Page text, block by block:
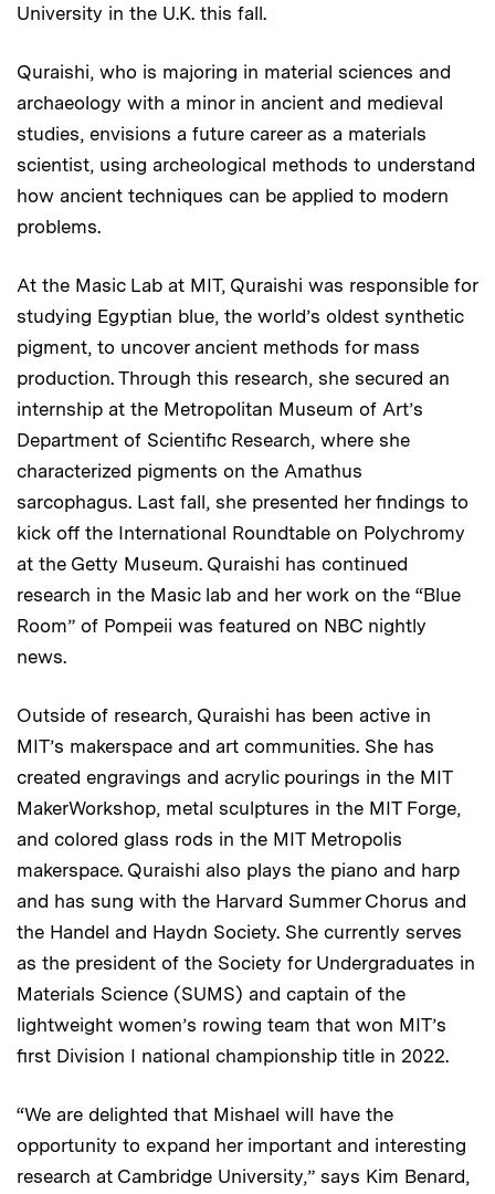
University in the U.K. this fall.
Quraishi, who is majoring in material sciences and
archaeology with a minor in ancient and medieval
studies, envisions a future career as a materials
scientist, using archeological methods to understand
how ancient techniques can be applied to modern
problems.
At the Masic Lab at MIT, Quraishi was responsible for
studying Egyptian blue, the world’s oldest synthetic
pigment, to uncover ancient methods for mass
production. Through this research, she secured an
internship at the Metropolitan Museum of Art’s
Department of Scientific Research, where she
characterized pigments on the Amathus
sarcophagus. Last fall, she presented her findings to
kick off the International Roundtable on Polychromy
at the Getty Museum. Quraishi has continued
research in the Masic lab and her work on the “Blue
Room” of Pompeii was featured on NBC nightly
news.
Outside of research, Quraishi has been active in
MIT’s makerspace and art communities. She has
created engravings and acrylic pourings in the MIT
MakerWorkshop, metal sculptures in the MIT Forge,
and colored glass rods in the MIT Metropolis
makerspace. Quraishi also plays the piano and harp
and has sung with the Harvard Summer Chorus and
the Handel and Haydn Society. She currently serves
as the president of the Society for Undergraduates in
Materials Science (SUMS) and captain of the
lightweight women’s rowing team that won MIT’s
first Division I national championship title in 2022.
“We are delighted that Mishael will have the
opportunity to expand her important and interesting
research at Cambridge University,” says Kim Benard,